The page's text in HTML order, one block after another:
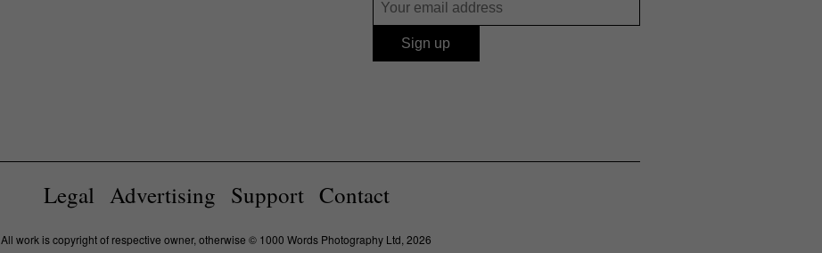
Legal Advertising Support Contact
All work is copyright of respective owner, otherwise © 1000 Words Photography Ltd, 2026